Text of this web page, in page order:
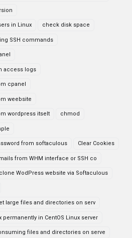
in Linux check disk space
SSH commands
access logs
cpanel
weebsite
wordpress itselt chmod
from softaculous Clear Cookies
from WHM interface or SSH co
clone WodPress website via Softaculous
large files and directories on serv
in CentOS Linux server
files and directories on serve